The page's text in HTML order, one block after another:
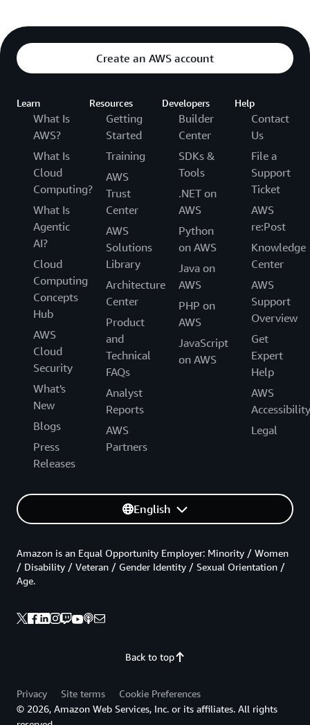
Create an AWS account
Learn
What Is
AWS?
What Is
Cloud
Computing?
What Is
Agentic
AI?
Cloud
Computing
Concepts
Hub
AWS
Cloud
Security
What's
New
Blogs
Press
Releases
Resources
Getting
Started
Training
AWS
Trust
Center
AWS
Solutions
Library
Architecture
Center
Product
and
Technical
FAQs
Analyst
Reports
AWS
Partners
Developers
Builder
Center
SDKs &
Tools
.NET on
AWS
Python
on AWS
Java on
AWS
PHP on
AWS
JavaScript
on AWS
Help
Contact
Us
File a
Support
Ticket
AWS
re:Post
Knowledge
Center
AWS
Support
Overview
Get
Expert
Help
AWS
Accessibility
Legal
English
Back to top
Amazon is an Equal Opportunity Employer: Minority / Women
/ Disability / Veteran / Gender Identity / Sexual Orientation /
Age.
Privacy Site terms
Cookie Preferences
© 2026, Amazon Web Services, Inc. or its affiliates. All rights